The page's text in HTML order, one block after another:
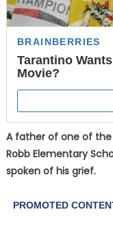
A father of one of
Robb Elementary
spoken of his grief.